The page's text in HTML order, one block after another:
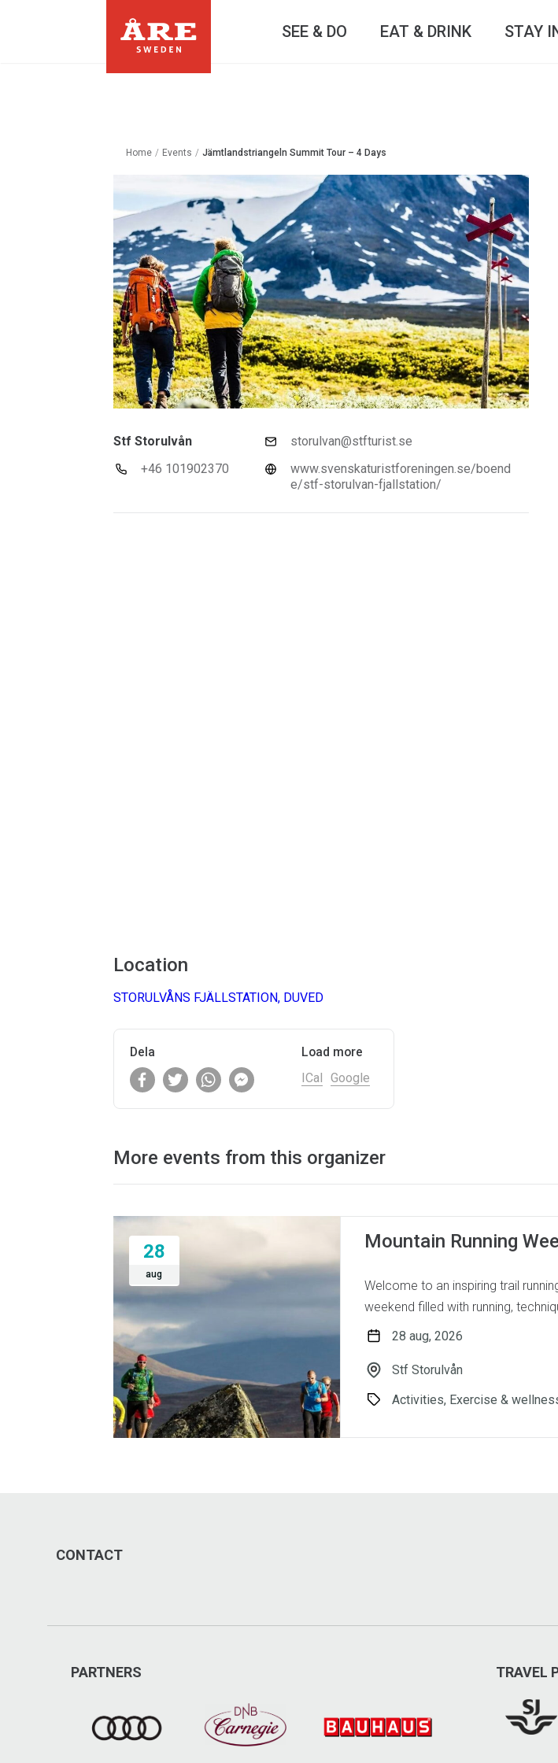
SEE & DO EAT & DRINK STAY
Home / Events / Jämtlandstriangeln Summit Tour – 4 Days
Stf Storulvån
+46 101902370
storulvan@stfturist.se
www.svenskaturistforeningen.se/boend
e/stf-storulvan-fjallstation/
Location
STORULVÅNS FJÄLLSTATION, DUVED
Dela
Load more
ICal Google
More events from this organizer
28
aug
Mountain Running
Welcome to an inspiring trail
weekend filled with running,
28 aug, 2026
Stf Storulvån
Activities, Exercise &
CONTACT
PARTNERS TRAVEL